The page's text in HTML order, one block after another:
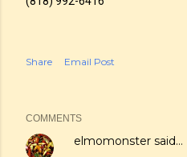
Share Email Post
COMMENTS
elmomonster said…